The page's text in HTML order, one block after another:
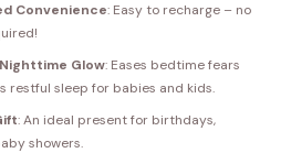
Convenience: Easy to recharge – no
Glow: Eases bedtime fears
restful sleep for babies and kids.
: An ideal present for birthdays,
showers.